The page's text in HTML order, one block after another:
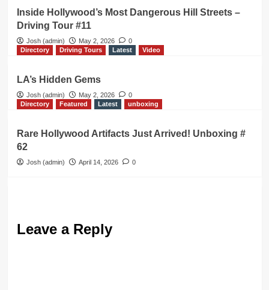
Inside Hollywood’s Most Dangerous Hill Streets –
Driving Tour #11
Josh (admin) May 2, 2026
0
Directory
Driving Tours Latest Video
LA’s Hidden Gems
Josh (admin) May 2, 2026
0
Directory
Featured Latest unboxing
Rare Hollywood Artifacts Just Arrived! Unboxing #
62
Josh (admin) April 14, 2026 0
Leave a Reply